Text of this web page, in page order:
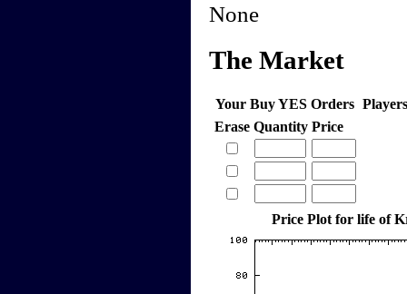
None
The Market
Your Buy YES Orders
Erase Quantity Price
Price Plot for life of